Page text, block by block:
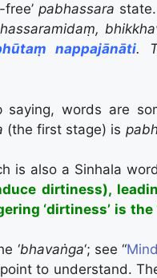
pabhassara
nappajānāti.
saying, words are
(the first stage) is
is also a Sinhala
dirtiness),
‘dirtiness’ is
‘bhavaṅga‘; see “
to understand.